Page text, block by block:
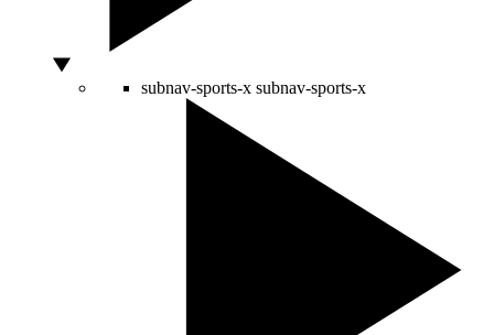
subnav-sports-x subnav-sports-x